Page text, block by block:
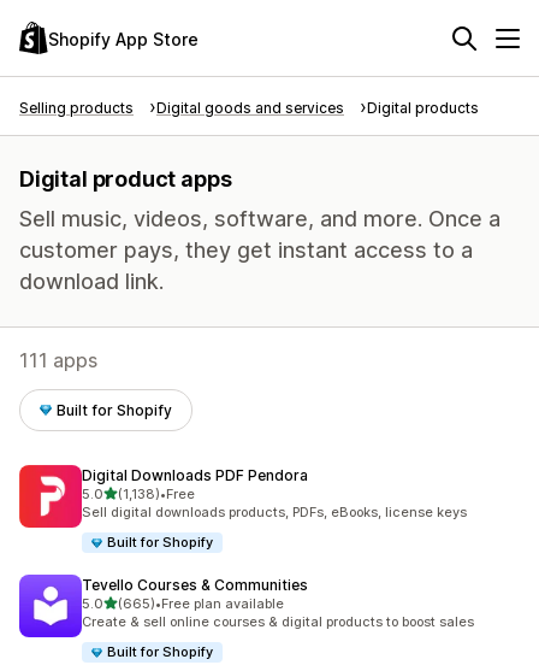
Shopify App Store
Selling products Digital goods and services Digital products
Digital product apps
Sell music, videos, software, and more. Once a
customer pays, they get instant access to a
download link.
111 apps
Built for Shopify
Digital Downloads PDF Pendora
5.0out of 5 stars
(1,138)
1138 total reviews
•Free
Sell digital downloads products, PDFs, eBooks, license keys
Built for Shopify
Tevello Courses & Communities
5.0out of 5 stars
(665)
665 total reviews
•Free plan available
Create & sell online courses & digital products to boost sales
Built for Shopify